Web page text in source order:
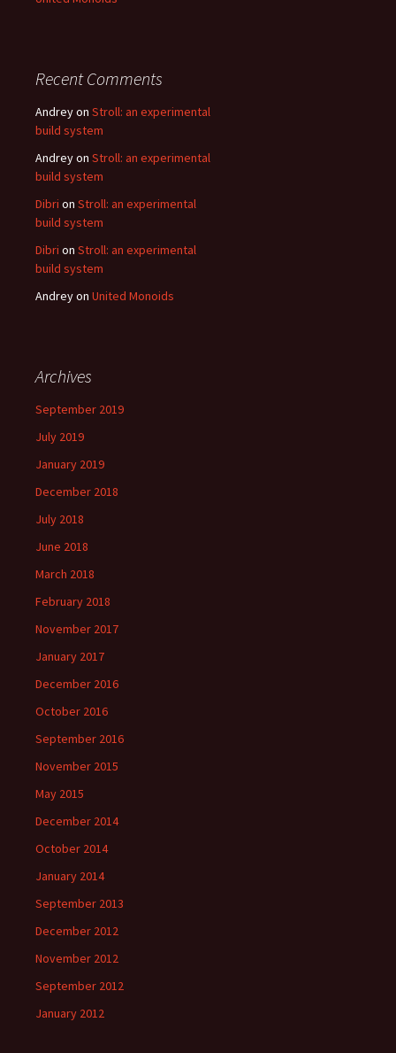
Recent Comments
Andreyon Stroll: an experimental
build system
Andreyon Stroll: an experimental
build system
Dibri on Stroll: an experimental
build system
Dibri on Stroll: an experimental
build system
Andreyon United Monoids
Archives
September 2019
July 2019
January 2019
December 2018
July 2018
June 2018
March 2018
February 2018
November 2017
January 2017
December 2016
October 2016
September 2016
November 2015
May 2015
December 2014
October 2014
January 2014
September 2013
December 2012
November 2012
September 2012
January 2012